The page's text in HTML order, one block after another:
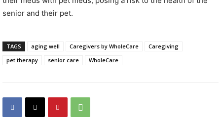
senior and their pet.
TAGS aging well Caregivers by WholeCare
Caregiving
pet therapy
senior care WholeCare